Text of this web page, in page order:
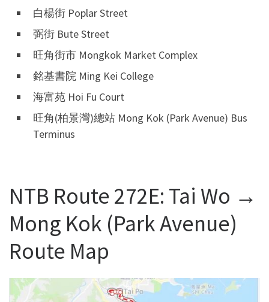
白楊街 Poplar Street
弼街 Bute Street
旺角街市 Mongkok Market Complex
銘基書院 Ming Kei College
海富苑 Hoi Fu Court
旺角(柏景灣)總站 Mong Kok (Park Avenue) Bus
Terminus
NTB Route 272E: Tai Wo →
Mong Kok (Park Avenue)
Route Map